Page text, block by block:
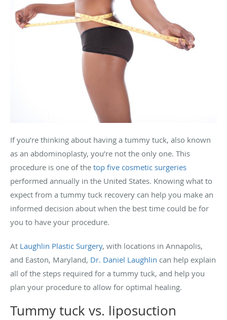
If you’re thinking about having a tummy tuck, also known
as an abdominoplasty, you’re not the only one. This
procedure is one of the top five cosmetic surgeries
performed annually in the United States. Knowing what to
expect from a tummy tuck recovery can help you make an
informed decision about when the best time could be for
you to have your procedure.
At Laughlin Plastic Surgery, with locations in Annapolis,
and Easton, Maryland, Dr. Daniel Laughlin can help explain
all of the steps required for a tummy tuck, and help you
plan your procedure to allow for optimal healing.
Tummy tuck vs. liposuction